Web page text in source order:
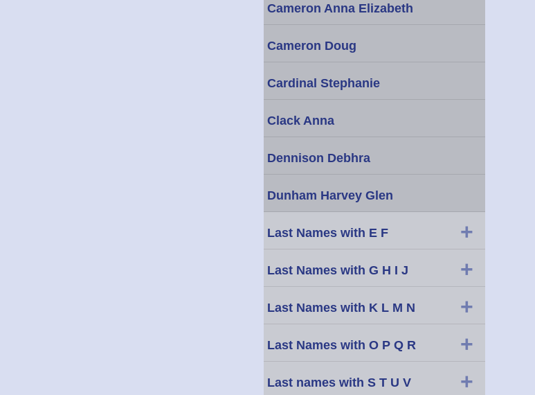
Cameron Anna Elizabeth
Cameron Doug
Cardinal Stephanie
Clack Anna
Dennison Debhra
Dunham Harvey Glen
Last Names with E F +
Last Names with G H I J +
Last Names with K L M N +
Last Names with O P Q R +
Last names with S T U V +